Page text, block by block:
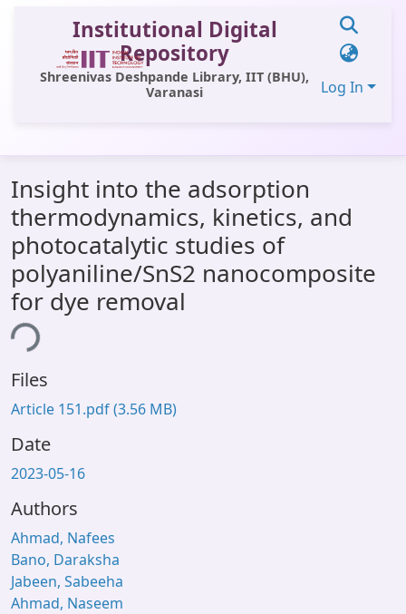
Institutional Digital
Repository
Shreenivas Deshpande Library, IIT (BHU),
Varanasi
Log In
All of DSpace
Statistics
Library Website
OPAC
Window (ERMS)
Insight into the adsorption
thermodynamics, kinetics, and
photocatalytic studies of
polyaniline/SnS2 nanocomposite
for dye removal
Files
Article 151.pdf(3.56 MB)
Date
2023-05-16
Authors
Ahmad, Nafees
Bano, Daraksha
Jabeen, Sabeeha
Ahmad, Naseem